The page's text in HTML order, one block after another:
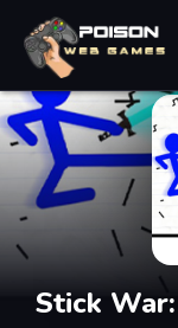
Stick